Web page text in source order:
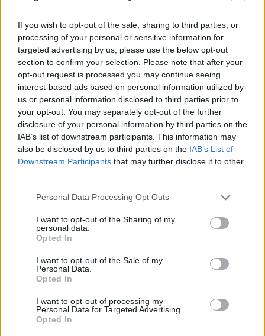
If you wish to opt-out of the sale, sharing to third parties, or
processing of your personal or sensitive information for
targeted advertising by us, please use the below opt-out
section to confirm your selection. Please note that after your
opt-out request is processed you may continue seeing
interest-based ads based on personal information utilized by
us or personal information disclosed to third parties prior to
your opt-out. You may separately opt-out of the further
disclosure of your personal information by third parties on the
IAB’s list of downstream participants. This information may
also be disclosed by us to third parties on the IAB’s List of
Downstream Participants that may further disclose it to other
Please note that this website/app uses one or more Google
not limited to your visit or usage behaviour. You may click to
grant or deny consent to Google and its third-party tags to
use your data for below specified purposes in below Google
consent section.
Personal Data Processing Opt Outs
I want to opt-out of the Sharing of my
personal data.
Opted In
I want to opt-out of the Sale of my
Personal Data.
Opted In
I want to opt-out of processing my
Personal Data for Targeted Advertising.
Opted In
Csütörtökön, április 12-én ismét Budapesten
hallható az A38-on a neves japán zajzenész Masami
Akita, vagyis Merzbow, akivel, már jó ideje ...